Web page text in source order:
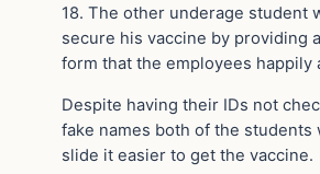
18. The other underage student
secure his vaccine by providing
form that the employees happily
Despite having their IDs not
fake names both of the students
slide it easier to get the vaccine.